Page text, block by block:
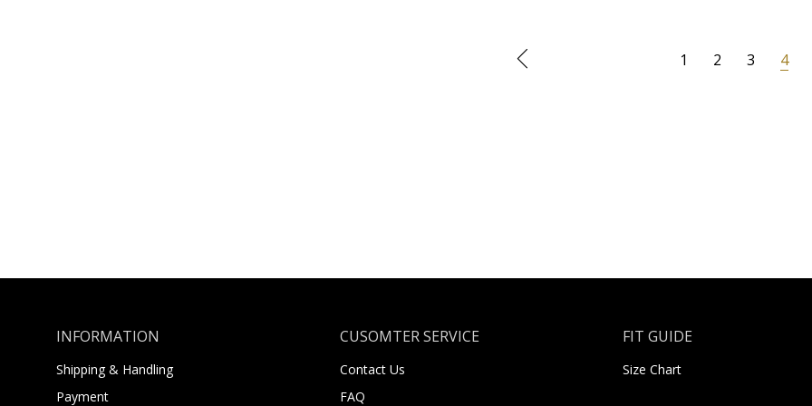
1 2 3 4
INFORMATION
Shipping & Handling
Payment
CUSOMTER SERVICE
Contact Us
FAQ
FIT GUIDE
Size Chart